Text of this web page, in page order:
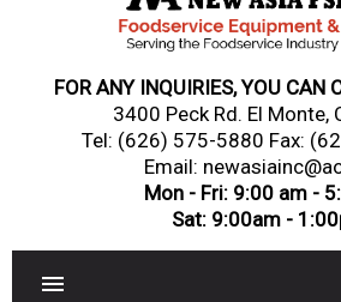
FOR ANY INQUIRIES, YOU CAN
3400 Peck Rd. El Monte,
Tel: (626) 575-5880 Fax:
Email:
Mon - Fri: 9:00 am -
Sat: 9:00am -